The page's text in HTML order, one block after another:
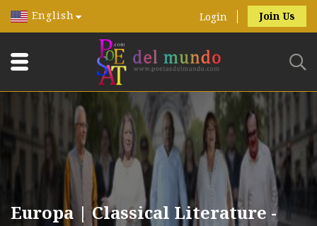
English Login Join Us
Europa | Classical Literature -